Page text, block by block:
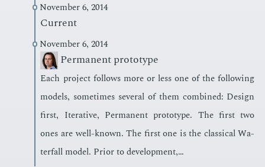
November 6, 2014
Current
November 6, 2014
Permanent prototype
Each pro­ject fol­lows more or less one of the fol­low­ing
mod­els, some­times sev­er­al of them com­bined: De­sign
first, It­er­a­tive, Per­ma­nent pro­to­type. The first two
ones are well-known. The first one is the clas­si­cal Wa­
ter­fall mod­el. Pri­or to de­vel­op­ment,…